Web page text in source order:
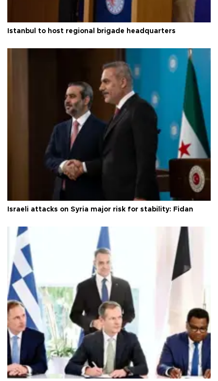
Istanbul to host regional brigade headquarters
Israeli attacks on Syria major risk for stability: Fidan